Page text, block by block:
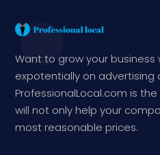
Want to grow your
expotentially on advertising
ProfessionalLocal.com is
will not only help your
most reasonable prices.